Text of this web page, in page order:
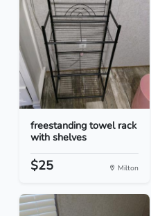
freestanding towel rack
with shelves
$25 Milton